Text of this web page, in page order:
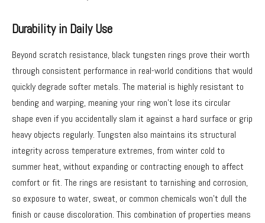
Durability in Daily Use
Beyond scratch resistance, black tungsten rings prove their worth
through consistent performance in real-world conditions that would
quickly degrade softer metals. The material is highly resistant to
bending and warping, meaning your ring won’t lose its circular
shape even if you accidentally slam it against a hard surface or grip
heavy objects regularly. Tungsten also maintains its structural
integrity across temperature extremes, from winter cold to
summer heat, without expanding or contracting enough to affect
comfort or fit. The rings are resistant to tarnishing and corrosion,
so exposure to water, sweat, or common chemicals won’t dull the
finish or cause discoloration. This combination of properties means